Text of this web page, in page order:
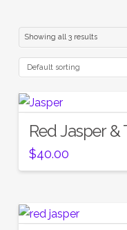
Showing all 3 results
Red Jasper
$40.00